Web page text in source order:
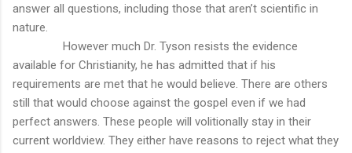
answer all questions, including those that aren’t scientific in
nature.
However much Dr. Tyson resists the evidence
available for Christianity, he has admitted that if his
requirements are met that he would believe. There are others
still that would choose against the gospel even if we had
perfect answers. These people will volitionally stay in their
current worldview. They either have reasons to reject what they